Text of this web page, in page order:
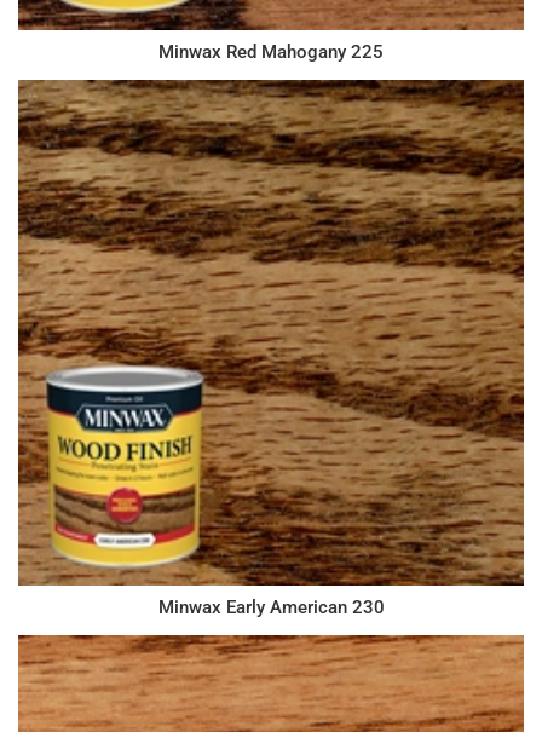
Minwax Red Mahogany 225
Minwax Early American 230